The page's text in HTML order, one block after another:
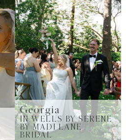
Georgia
IN WELLS BY SERENE
BY MADI LANE
BRIDAL